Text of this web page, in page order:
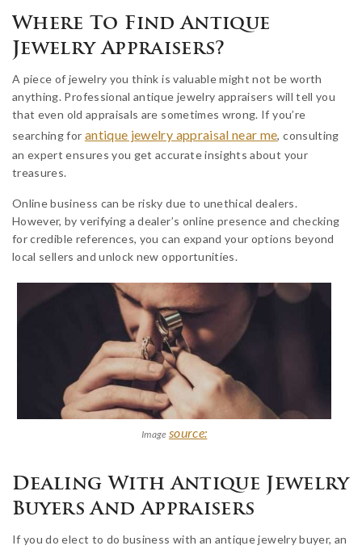
Where To Find Antique
Jewelry Appraisers?
A piece of jewelry you think is valuable might not be worth
anything. Professional antique jewelry appraisers will tell you
that even old appraisals are sometimes wrong. If you’re
searching for antique jewelry appraisal near me, consulting
an expert ensures you get accurate insights about your
treasures.
Online business can be risky due to unethical dealers.
However, by verifying a dealer’s online presence and checking
for credible references, you can expand your options beyond
local sellers and unlock new opportunities.
Image source:
Dealing With Antique Jewelry
Buyers And Appraisers
If you do elect to do business with an antique jewelry buyer, an